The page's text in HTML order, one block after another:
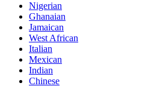
Nigerian
Ghanaian
Jamaican
West African
Italian
Mexican
Indian
Chinese